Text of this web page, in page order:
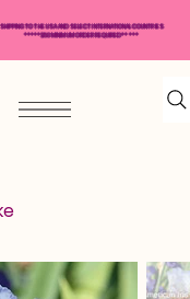
SHIPPING TO THE USA AND SELECT INTERNATIONAL COUNTRIES
*****$50 MINIMUM ORDER REQUIRED*****